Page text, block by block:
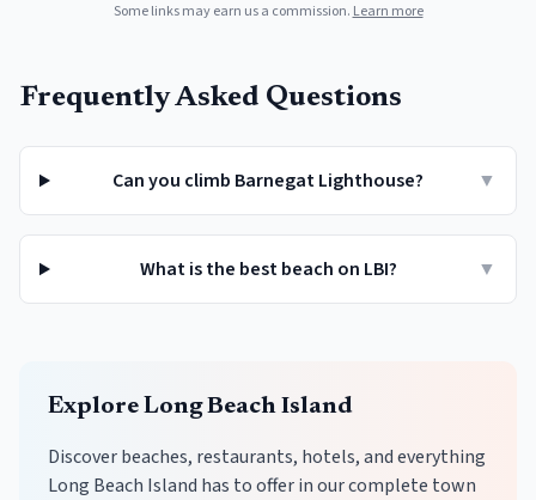
Some links may earn us a commission. Learn more
Frequently Asked Questions
Can you climb Barnegat Lighthouse? ▼
What is the best beach on LBI? ▼
Explore Long Beach Island
Discover beaches, restaurants, hotels, and everything
Long Beach Island has to offer in our complete town